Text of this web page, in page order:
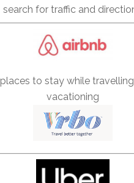
search for traffic and
places to stay while
vacationing